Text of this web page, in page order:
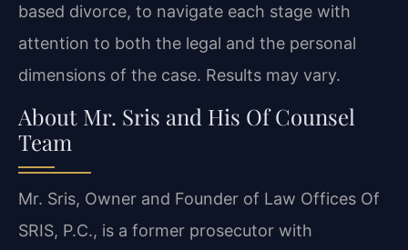
based divorce, to navigate each stage with
attention to both the legal and the personal
dimensions of the case. Results may vary.
About Mr. Sris and His Of Counsel
Team
Mr. Sris, Owner and Founder of Law Offices Of
SRIS, P.C., is a former prosecutor with